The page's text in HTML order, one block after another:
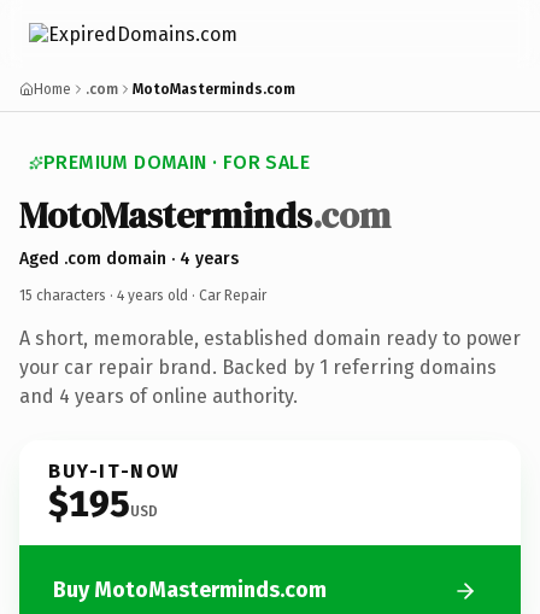
Home .com MotoMasterminds.com
PREMIUM DOMAIN · FOR SALE
MotoMasterminds.com
Aged .com domain · 4 years
15 characters · 4 years old · Car Repair
A short, memorable, established domain ready to power
your car repair brand. Backed by 1 referring domains
and 4 years of online authority.
BUY-IT-NOW
$195USD
Buy MotoMasterminds.com